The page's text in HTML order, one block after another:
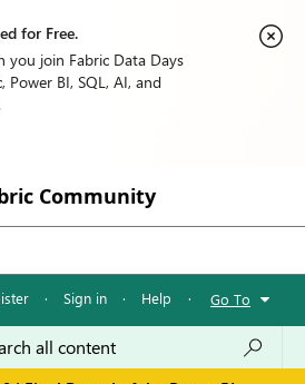
for Free.
you join Fabric Data Days
BI, SQL, AI, and
Community
· Sign in · Help · Go To